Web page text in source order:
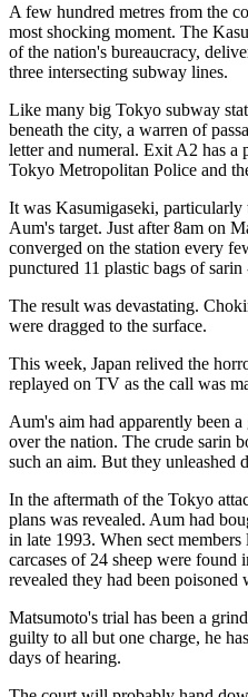
A few hundred metres from the
most shocking moment. The
of the nation's bureaucracy,
three intersecting subway lines.
Like many big Tokyo subway
beneath the city, a warren of
letter and numeral. Exit A2 has a
Tokyo Metropolitan Police and
It was Kasumigaseki,
Aum's target. Just after 8am on
converged on the station every
punctured 11 plastic bags of
The result was devastating.
were dragged to the surface.
This week, Japan relived the
replayed on TV as the call was
Aum's aim had apparently been
over the nation. The crude sarin
such an aim. But they unleashed
In the aftermath of the Tokyo
plans was revealed. Aum had
in late 1993. When sect
carcases of 24 sheep were found
revealed they had been poisoned
Matsumoto's trial has been a
guilty to all but one charge, he
days of hearing.